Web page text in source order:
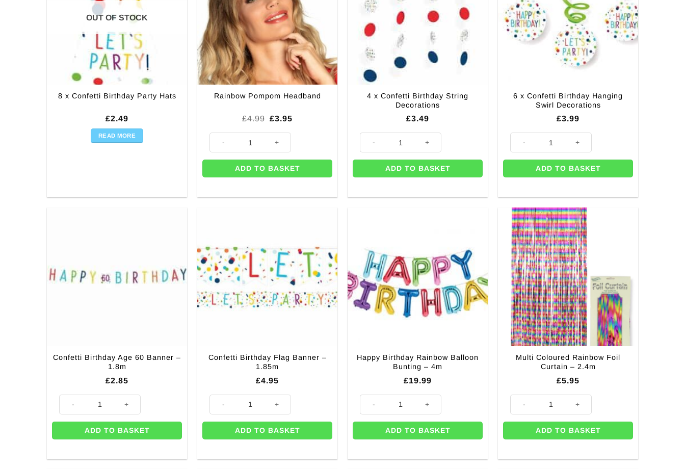
OUT OF STOCK
8 x Confetti Birthday Party Hats
£2.49
READ MORE
Rainbow Pompom Headband
£4.99 Original
was:
£4.99.
£3.95
ADD TO BASKET
4 x Confetti Birthday String
Decorations
£3.49
ADD TO BASKET
6 x Confetti Birthday Hanging
Swirl Decorations
£3.99
ADD TO BASKET
Confetti Birthday Age 60 Banner –
1.8m
£2.85
ADD TO BASKET
Confetti Birthday Flag Banner –
1.85m
£4.95
ADD TO BASKET
Happy Birthday Rainbow Balloon
Bunting – 4m
£19.99
ADD TO BASKET
Multi Coloured Rainbow Foil
Curtain – 2.4m
£5.95
ADD TO BASKET